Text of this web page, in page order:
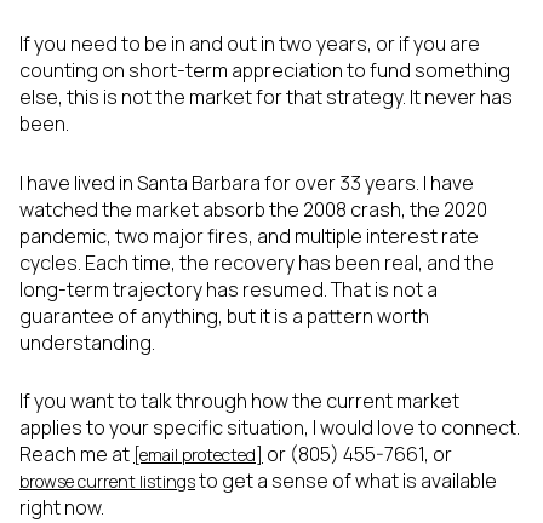
If you need to be in and out in two years, or if you are
counting on short-term appreciation to fund something
else, this is not the market for that strategy. It never has
been.
I have lived in Santa Barbara for over 33 years. I have
watched the market absorb the 2008 crash, the 2020
pandemic, two major fires, and multiple interest rate
cycles. Each time, the recovery has been real, and the
long-term trajectory has resumed. That is not a
guarantee of anything, but it is a pattern worth
understanding.
If you want to talk through how the current market
applies to your specific situation, I would love to connect.
Reach me at [email protected] or (805) 455-7661, or
browse current listingsto get a sense of what is available
right now.